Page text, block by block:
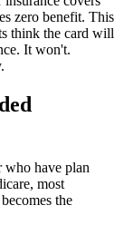
zero benefit. This
think the card will
It won't.
who have plan
most
the